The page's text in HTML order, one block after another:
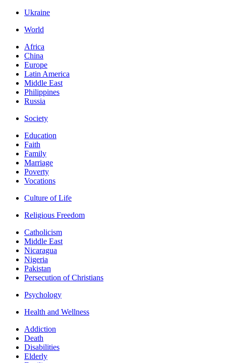
Ukraine
World
Africa
China
Europe
Latin America
Middle East
Philippines
Russia
Society
Education
Faith
Family
Marriage
Poverty
Vocations
Culture of Life
Religious Freedom
Catholicism
Middle East
Nicaragua
Nigeria
Pakistan
Persecution of Christians
Psychology
Health and Wellness
Addiction
Death
Disabilities
Elderly